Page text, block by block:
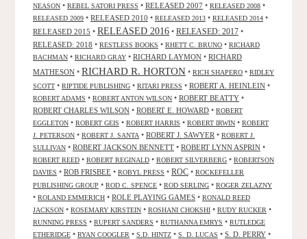
NEASON • REBEL SATORI PRESS • RELEASED 2007 • RELEASED 2008 •
RELEASED 2009 • RELEASED 2010 • RELEASED 2013 • RELEASED 2014 •
RELEASED 2015 • RELEASED 2016 • RELEASED: 2017 •
RELEASED: 2018 • RESTLESS BOOKS • RHETT C. BRUNO • RICHARD
BACHMAN • RICHARD GRAY • RICHARD LAYMON • RICHARD
MATHESON • RICHARD R. HORTON • RICH SHAPERO • RIDLEY
SCOTT • RIPTIDE PUBLISHING • RITARI PRESS • ROBERT A. HEINLEIN •
ROBERT ADAMS • ROBERT ANTON WILSON • ROBERT BEATTY •
ROBERT CHARLES WILSON • ROBERT E. HOWARD • ROBERT
EGGLETON • ROBERT GEIS • ROBERT HARRIS • ROBERT IRWIN • ROBERT
J. PETERSON • ROBERT J. SANTA • ROBERT J. SAWYER • ROBERT J.
SULLIVAN • ROBERT JACKSON BENNETT • ROBERT LYNN ASPRIN •
ROBERT REED • ROBERT REGINALD • ROBERT SILVERBERG • ROBERTSON
DAVIES • ROB FRISBEE • ROBYL PRESS • ROC • ROCKEFELLER
PUBLISHING GROUP • ROD C. SPENCE • ROD SERLING • ROGER ZELAZNY
• ROLAND EMMERICH • ROLE PLAYING GAMES • RONALD REED
JACKSON • ROSEMARY KIRSTEIN • ROSHANI CHOKSHI • RUDY RUCKER •
RUNNING PRESS • RUPERT SANDERS • RUTHANNA EMRYS • RUTLEDGE
ETHERIDGE • RYAN COOGLER • S.D. HINTZ • S. D. LUCAS • S. D. PERRY •